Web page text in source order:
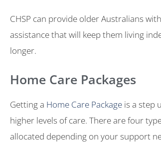
CHSP can provide older Australians
assistance that will keep them living
longer.
Home Care Packages
Getting a Home Care Package is a step
higher levels of care. There are four
allocated depending on your support